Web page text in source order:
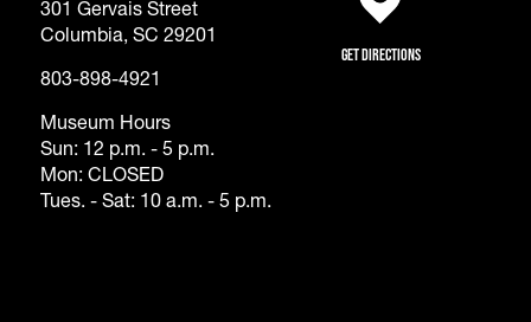
301 Gervais Street
Columbia, SC 29201
803-898-4921
Museum Hours
Sun: 12 p.m. - 5 p.m.
Mon: CLOSED
Tues. - Sat: 10 a.m. - 5 p.m.
Get Directions
(opens in a new tab)